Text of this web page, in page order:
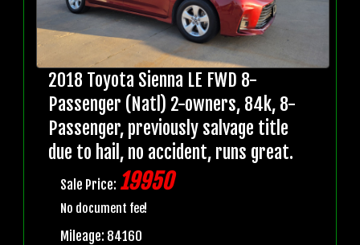
2018 Toyota Sienna LE FWD 8-
Passenger (Natl) 2-owners, 84k, 8-
Passenger, previously salvage title
due to hail, no accident, runs great.
Sale Price: 19950
No document fee!
Mileage: 84160